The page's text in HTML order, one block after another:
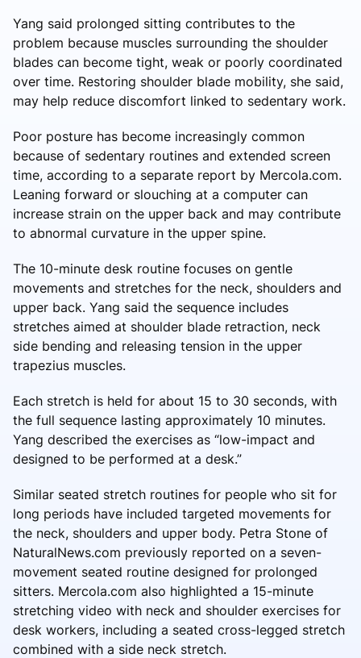
Yang said prolonged sitting contributes to the
problem because muscles surrounding the shoulder
blades can become tight, weak or poorly coordinated
over time. Restoring shoulder blade mobility, she said,
may help reduce discomfort linked to sedentary work.
Poor posture has become increasingly common
because of sedentary routines and extended screen
time, according to a separate report by Mercola.com.
Leaning forward or slouching at a computer can
increase strain on the upper back and may contribute
to abnormal curvature in the upper spine.
The 10-minute desk routine focuses on gentle
movements and stretches for the neck, shoulders and
upper back. Yang said the sequence includes
stretches aimed at shoulder blade retraction, neck
side bending and releasing tension in the upper
trapezius muscles.
Each stretch is held for about 15 to 30 seconds, with
the full sequence lasting approximately 10 minutes.
Yang described the exercises as “low-impact and
designed to be performed at a desk.”
Similar seated stretch routines for people who sit for
long periods have included targeted movements for
the neck, shoulders and upper body. Petra Stone of
NaturalNews.com previously reported on a seven-
movement seated routine designed for prolonged
sitters. Mercola.com also highlighted a 15-minute
stretching video with neck and shoulder exercises for
desk workers, including a seated cross-legged stretch
combined with a side neck stretch.